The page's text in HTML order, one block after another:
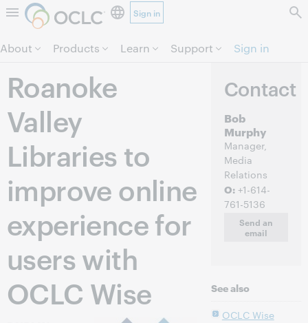
Skip to page content.
Sign in
About Products Learn Support Sign in
Roanoke
Valley
Libraries to
improve online
experience for
users with
OCLC Wise
Contact
Bob
Murphy
Manager,
Media
Relations
O:+1-614-
761-5136
Send an
email
See also
OCLC Wise